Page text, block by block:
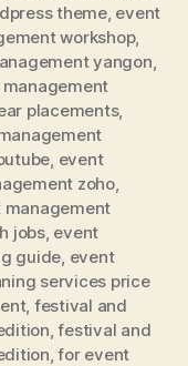
theme, event
workshop,
yangon
placements,
event
zoho,
management
jobs, event
guide event
services price
, festival and
,festival and
,for event